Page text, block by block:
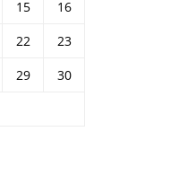
15
16
22
23
29
30